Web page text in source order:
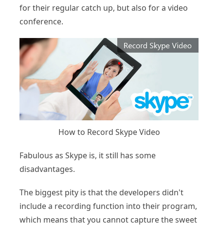
for their regular catch up, but also for a video
conference.
How to Record Skype Video
Fabulous as Skype is, it still has some
disadvantages.
The biggest pity is that the developers didn't
include a recording function into their program,
which means that you cannot capture the sweet